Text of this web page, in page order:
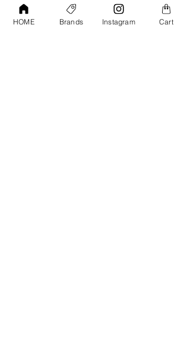
Adams All Purpose Interior Cleaning Gel
HOME Brands Instagram Cart